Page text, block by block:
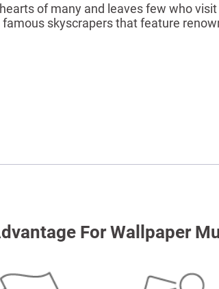
of many and leaves few who
skyscrapers that feature
For Wallpaper